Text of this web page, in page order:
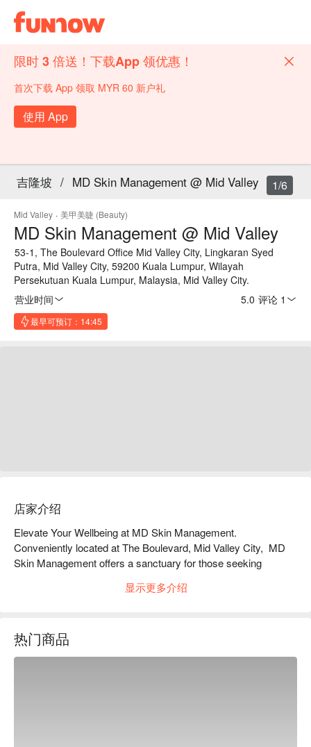
限时 3 倍送！下载App 领优惠！
首次下载 App 领取 MYR 60 新户礼
使用 App
吉隆坡 / MD Skin Management @ Mid Valley
Mid Valley · 美甲美睫 (Beauty)
MD Skin Management @ Mid Valley
53-1, The Boulevard Office Mid Valley City, Lingkaran Syed
Putra, Mid Valley City, 59200 Kuala Lumpur, Wilayah
Persekutuan Kuala Lumpur, Malaysia, Mid Valley City.
营业时间
5.0 评论 1
最早可预订：14:45
1/6
店家介绍
Elevate Your Wellbeing at MD Skin Management.
Conveniently located at The Boulevard, Mid Valley City,  MD
Skin Management offers a sanctuary for those seeking
aesthetic technology. From primary healthcare to bespoke skin
environment.
显示更多介绍
热门商品